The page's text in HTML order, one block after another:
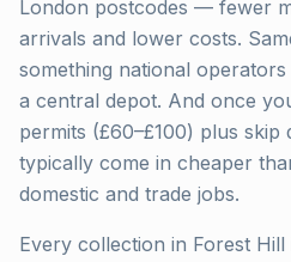
London postcodes — fewer
arrivals and lower costs.
something national
a central depot. And once
permits (£60–£100) plus skip
typically come in cheaper
domestic and trade jobs.
Every collection in Forest Hill